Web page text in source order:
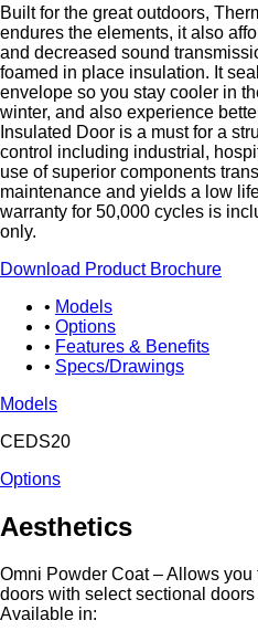
Built for the great outdoors,
endures the elements, it also
and decreased sound
foamed in place insulation. It
envelope so you stay cooler in
winter, and also experience
Insulated Door is a must for a
control including industrial,
use of superior components
maintenance and yields a low
warranty for 50,000 cycles is
only.
Download Product Brochure
Models
Options
Features & Benefits
Specs/Drawings
Models
CEDS20
Options
Aesthetics
Omni Powder Coat – Allows you
doors with select sectional
Available in: